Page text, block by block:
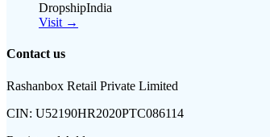
DropshipIndia
Visit →
Contact us
Rashanbox Retail Private Limited
CIN: U52190HR2020PTC086114